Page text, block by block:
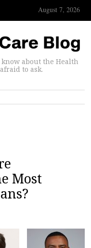
August 7, 2026
about the Health
to ask.
Most